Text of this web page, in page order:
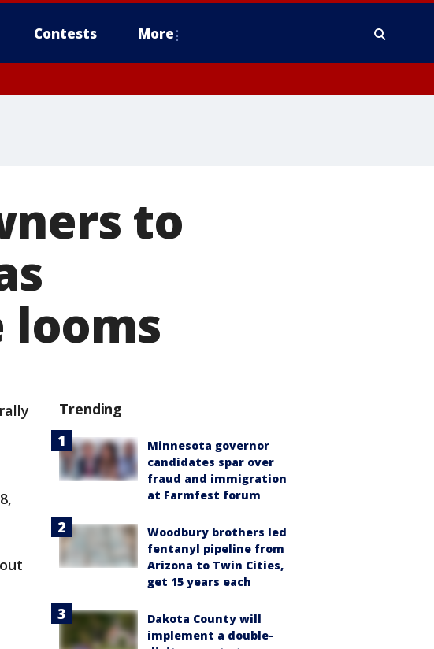
Contests More
to
looms
Trending
Minnesota governor
candidates spar over
fraud and immigration
at Farmfest forum
Woodbury brothers led
fentanyl pipeline from
Arizona to Twin Cities,
get 15 years each
Dakota County will
implement a double-